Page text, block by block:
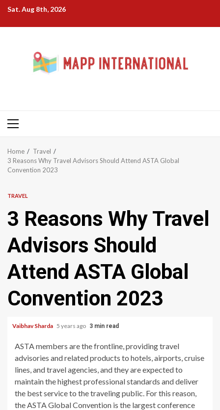
Skip
content
Sat. Aug 8th, 2026
Primary
Home
Travel
3 Reasons Why Travel Advisors Should Attend ASTA Global
Convention 2023
TRAVEL
3 Reasons Why Travel
Advisors Should
Attend ASTA Global
Convention 2023
Vaibhav Sharda 5 years ago 3 min read
ASTA members are the frontline, providing travel
advisories and related products to hotels, airports, cruise
lines, and travel agencies, and they are expected to
maintain the highest professional standards and deliver
the best service to the traveling public. For this reason,
the ASTA Global Convention is the largest conference